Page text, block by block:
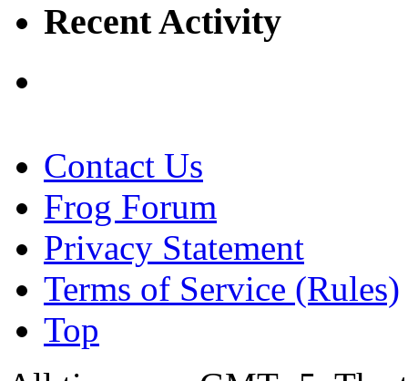
Recent Activity
Contact Us
Frog Forum
Privacy Statement
Terms of Service (Rules)
Top